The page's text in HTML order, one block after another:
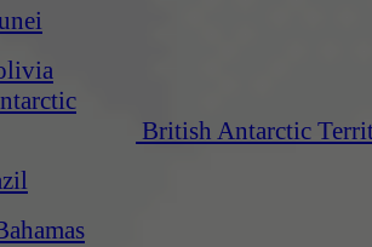
British Antarctic